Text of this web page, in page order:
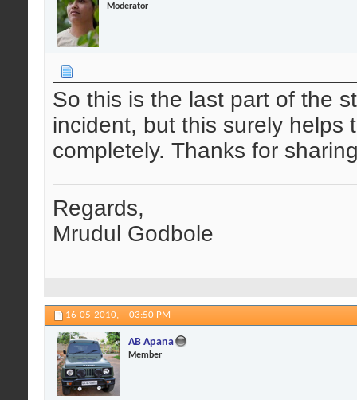
Moderator
So this is the last part of the
incident, but this surely helps
completely. Thanks for
Regards,
Mrudul Godbole
16-05-2010, 03:50 PM
AB Apana
Member